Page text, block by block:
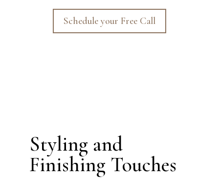
Schedule your Free Call
Styling and
Finishing Touches